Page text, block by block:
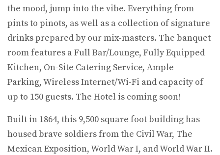
the mood, jump into the vibe. Everything from
pints to pinots, as well as a collection of signature
drinks prepared by our mix-masters. The banquet
room features a Full Bar/Lounge, Fully Equipped
Kitchen, On-Site Catering Service, Ample
Parking, Wireless Internet/Wi-Fi and capacity of
up to 150 guests. The Hotel is coming soon!
Built in 1864, this 9,500 square foot building has
housed brave soldiers from the Civil War, The
Mexican Exposition, World War I, and World War II.